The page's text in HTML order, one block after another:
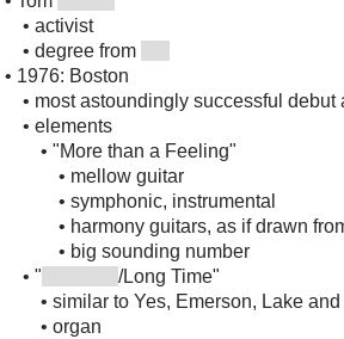
• activist
• degree from
• 1976: Boston
• most astoundingly successful debut
• elements
• "More than a Feeling"
• mellow guitar
• symphonic, instrumental
• harmony guitars, as if drawn
• big sounding number
• "
/Long Time"
• similar to Yes, Emerson, Lake
• organ